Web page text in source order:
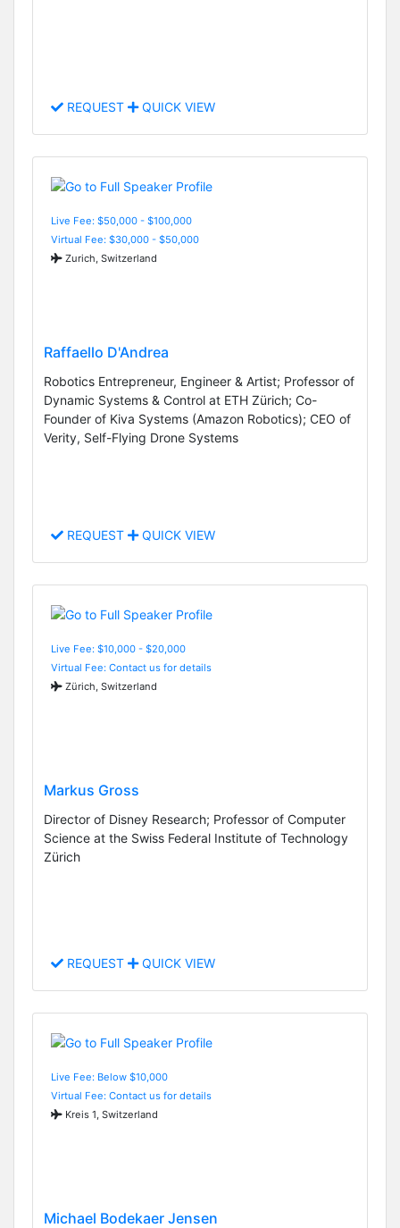
REQUEST QUICK VIEW
Live Fee: $50,000 - $100,000
Virtual Fee: $30,000 - $50,000
Zurich, Switzerland
Raffaello D'Andrea
Robotics Entrepreneur, Engineer & Artist; Professor of
Dynamic Systems & Control at ETH Zürich; Co-
Founder of Kiva Systems (Amazon Robotics); CEO of
Verity, Self-Flying Drone Systems
REQUEST QUICK VIEW
Live Fee: $10,000 - $20,000
Virtual Fee: Contact us for details
Zürich, Switzerland
Markus Gross
Director of Disney Research; Professor of Computer
Science at the Swiss Federal Institute of Technology
Zürich
REQUEST QUICK VIEW
Live Fee: Below $10,000
Virtual Fee: Contact us for details
Kreis 1, Switzerland
Michael Bodekaer Jensen